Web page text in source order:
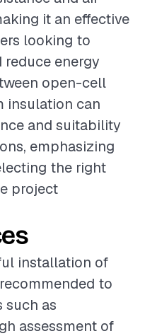
it an effective
looking to
energy
open-cell
insulation can
and suitability
emphasizing
the right
project
installation of
to
as
assessment of